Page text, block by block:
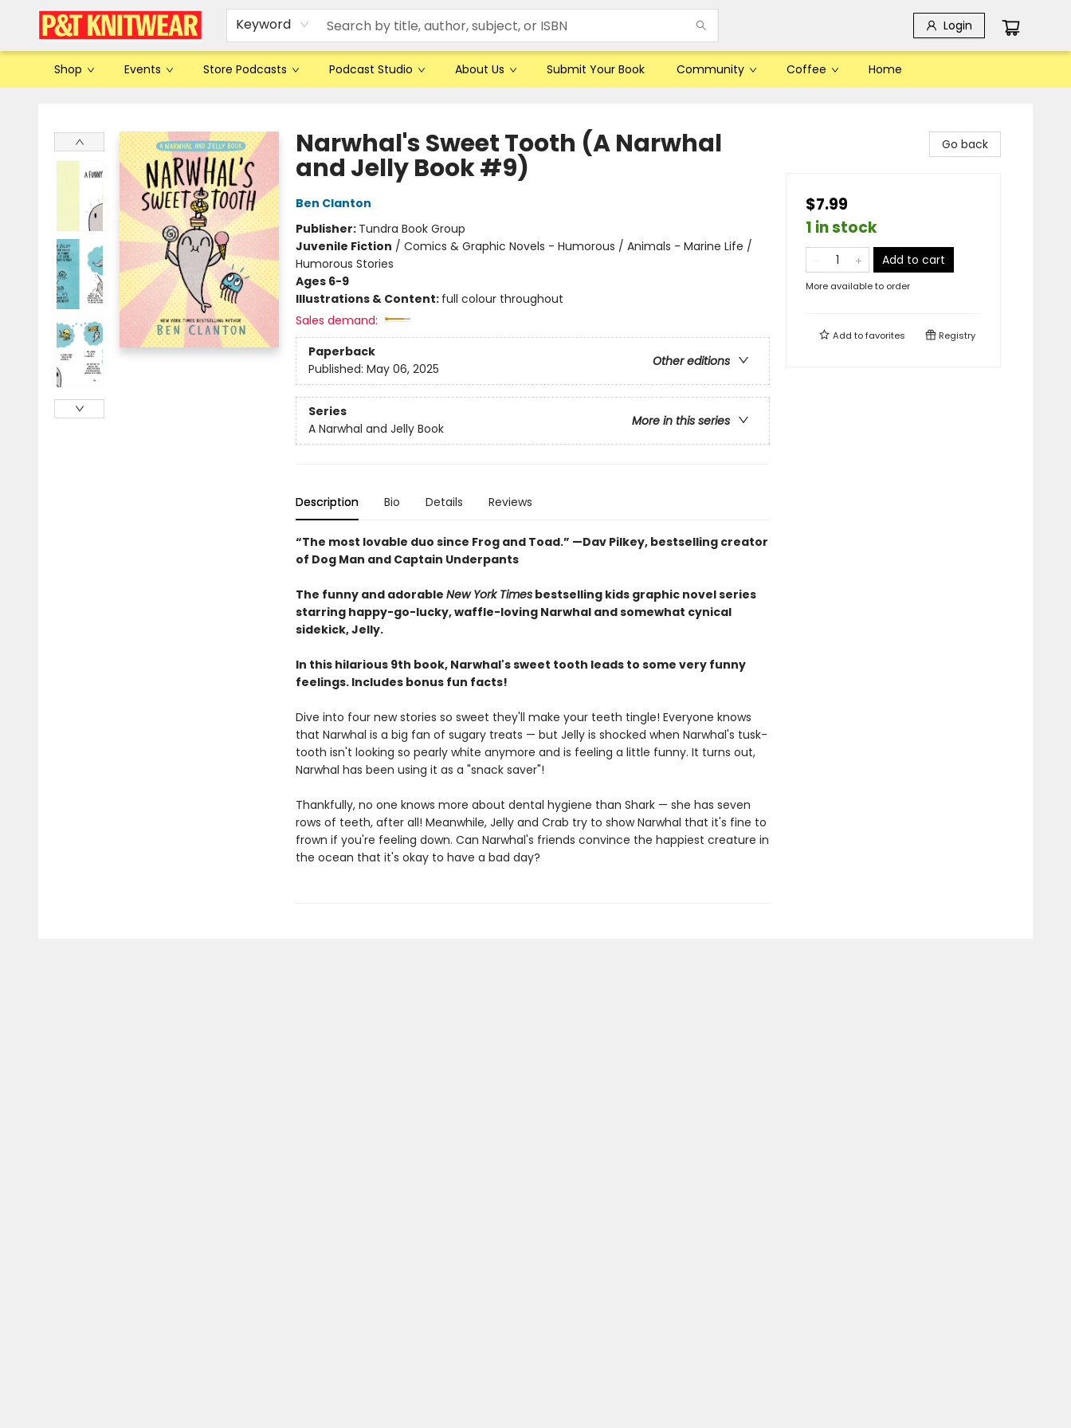
Keyword Login
Shop Events Store Podcasts Podcast Studio About Us Submit Your Book Community Coffee Home
Narwhal's Sweet Tooth (A Narwhal
and Jelly Book #9)
Ben Clanton
Publisher: Tundra Book Group
Juvenile Fiction / Comics & Graphic Novels - Humorous / Animals - Marine Life /
Humorous Stories
Ages 6-9
Illustrations & Content: full colour throughout
Sales demand:
Paperback
Other editions
Published: May 06, 2025
Series
More in this series
A Narwhal and Jelly Book
Description Bio Details Reviews
“The most lovable duo since Frog and Toad.” —Dav Pilkey, bestselling creator
of Dog Man and Captain Underpants
The funny and adorable New York Timesbestselling kids graphic novel series
starring happy-go-lucky, waffle-loving Narwhal and somewhat cynical
sidekick, Jelly.
In this hilarious 9th book, Narwhal's sweet tooth leads to some very funny
feelings. Includes bonus fun facts!
Dive into four new stories so sweet they'll make your teeth tingle! Everyone knows
that Narwhal is a big fan of sugary treats — but Jelly is shocked when Narwhal's tusk-
tooth isn't looking so pearly white anymore and is feeling a little funny. It turns out,
Narwhal has been using it as a "snack saver"!
Thankfully, no one knows more about dental hygiene than Shark — she has seven
rows of teeth, after all! Meanwhile, Jelly and Crab try to show Narwhal that it's fine to
frown if you're feeling down. Can Narwhal's friends convince the happiest creature in
the ocean that it's okay to have a bad day?
Go back
$7.99
1 in stock
Add to cart
More available to order
Add tofavorites Registry